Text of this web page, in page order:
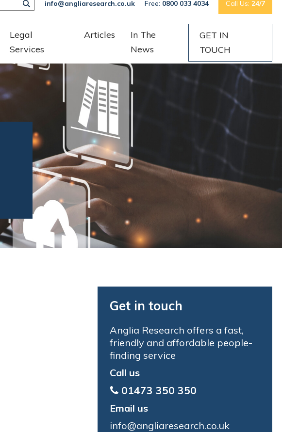
info@angliaresearch.co.uk Free: 0800 033 4034 Call Us: 24/7
Legal
Services
Articles
In The
News
GET IN
TOUCH
Get in touch
Anglia Research offers a fast,
friendly and affordable people-
finding service
Call us
01473 350 350
Email us
info@angliaresearch.co.uk